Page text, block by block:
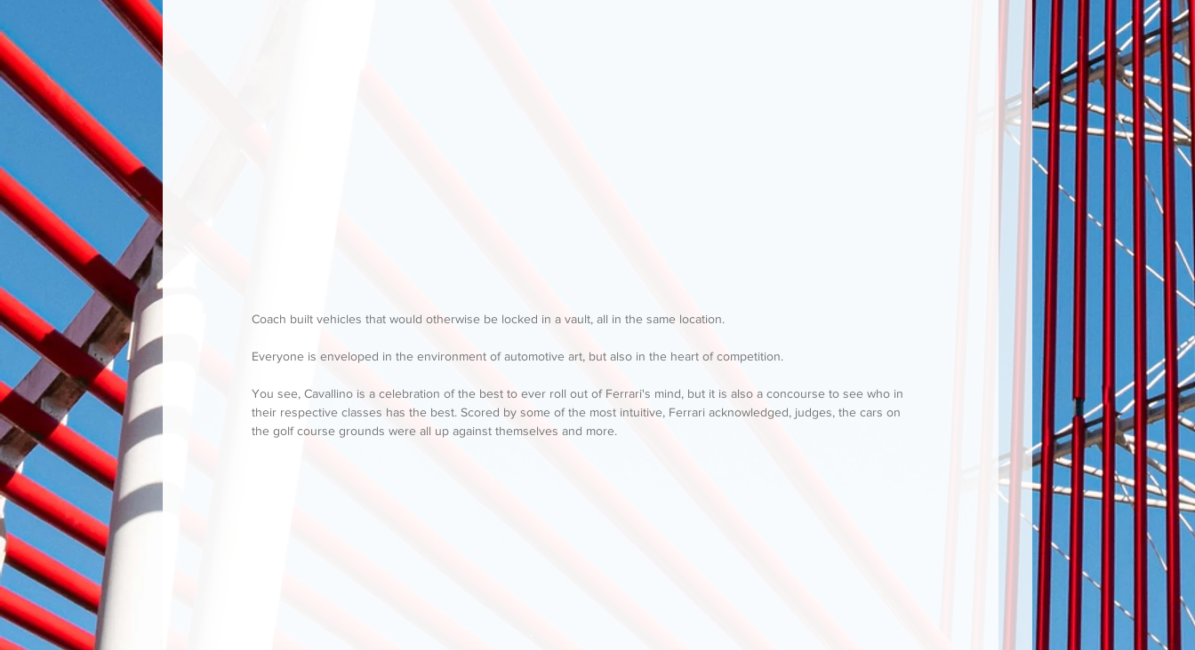
Coach built vehicles that would otherwise be locked in a vault, all in the same location.
Everyone is enveloped in the environment of automotive art, but also in the heart of competition.
You see, Cavallino is a celebration of the best to ever roll out of Ferrari's mind, but it is also a concourse to see who in
their respective classes has the best. Scored by some of the most intuitive, Ferrari acknowledged, judges, the cars on
the golf course grounds were all up against themselves and more.